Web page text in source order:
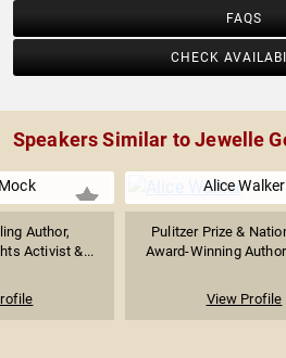
FAQS
CHECK
Speakers Similar to Jewelle
Author,
Activist &...
Alice Walker
Pulitzer Prize &
Award-Winning
View Profile